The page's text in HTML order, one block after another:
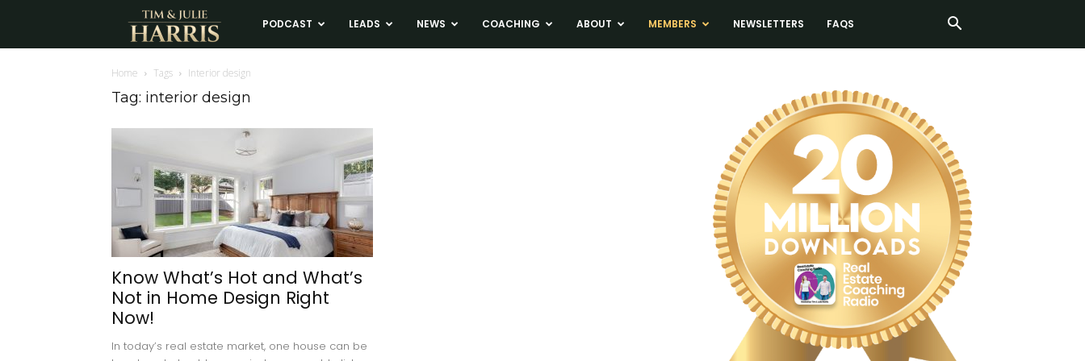
Tim
and
Harris
Real
Coaching
PODCAST LEADS NEWS COACHING ABOUT MEMBERS NEWSLETTERS FAQS
Home Tags Interior design
Tag: interior design
Know What’s Hot and What’s
Not in Home Design Right
Now!
In today’s real estate market, one house can be